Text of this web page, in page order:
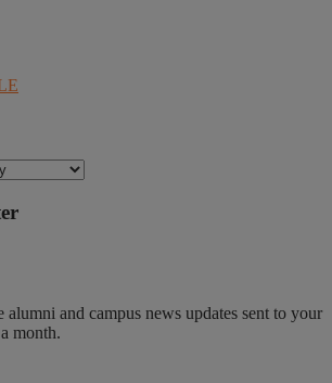
alumni and campus news updates sent to your
month.